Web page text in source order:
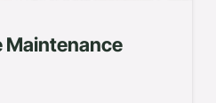
Maintenance